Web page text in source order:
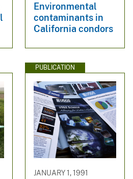
Environmental
contaminants in
California condors
PUBLICATION
JANUARY 1, 1991